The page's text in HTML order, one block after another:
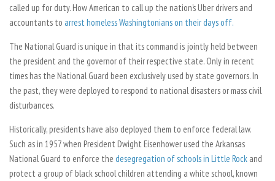
called up for duty. How American to call up the nation’s Uber drivers and
accountants to arrest homeless Washingtonians on their days off.
The National Guard is unique in that its command is jointly held between
the president and the governor of their respective state. Only in recent
times has the National Guard been exclusively used by state governors. In
the past, they were deployed to respond to national disasters or mass civil
disturbances.
Historically, presidents have also deployed them to enforce federal law.
Such as in 1957 when President Dwight Eisenhower used the Arkansas
National Guard to enforce the desegregation of schools in Little Rock and
protect a group of black school children attending a white school, known